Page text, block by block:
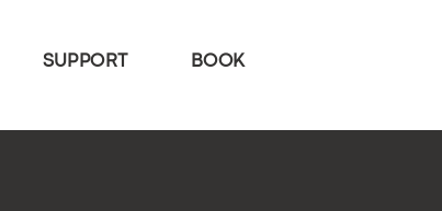
SUPPORT BOOK